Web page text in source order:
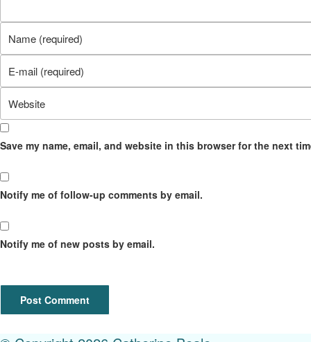
your
name
username
to
comment
your
email
to
comment
your
website
URL
Save my name, email, and website in this browser for the next
Notify me of follow-up comments by email.
Notify me of new posts by email.